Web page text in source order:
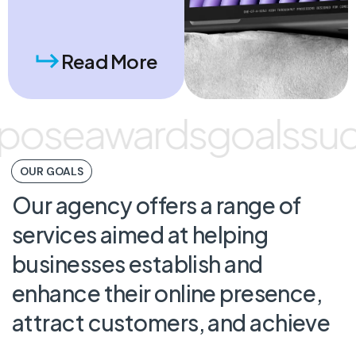
Read More
awardsgoals
OUR GOALS
Ouragencyoffersa rangeof
servicesaimed at helping
businessesestablishand
enhancetheironline presence,
attract customers,and achieve